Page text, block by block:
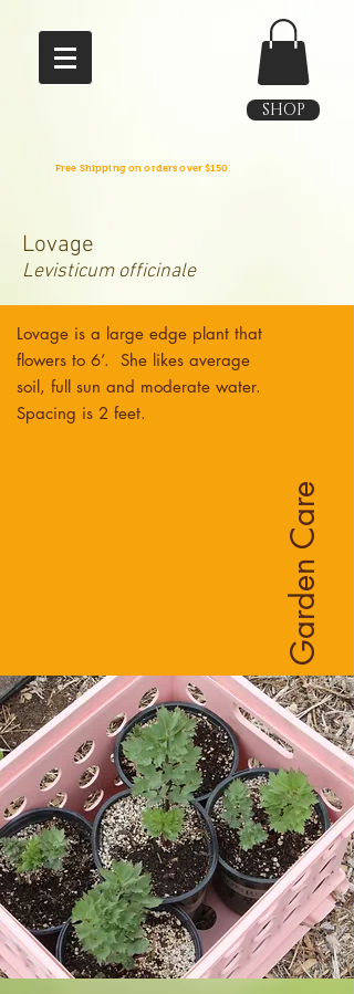
SHOP
Free Shipping on orders over $150
Lovage
Levisticum officinale
Garden Care
Lovage is a large edge plant that
flowers to 6’. She likes average
soil, full sun and moderate water.
Spacing is 2 feet.